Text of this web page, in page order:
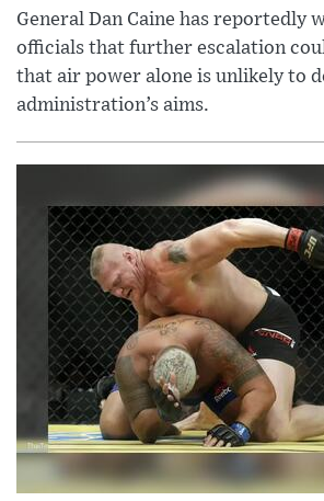
General Dan Caine has reportedly
officials that further escalation
that air power alone is unlikely to
administration’s aims.